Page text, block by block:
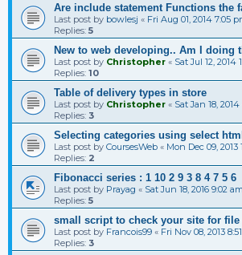
Are include statement Functions the
Last post by bowlesj « Fri Aug 01, 2014 7:05
Replies: 5
New to web developing.. Am I doing
Last post by Christopher « Sat Jul 12, 2014
Replies: 10
Table of delivery types in store
Last post by Christopher « Sat Jan 18,
Replies: 3
Selecting categories using select
Last post by CoursesWeb « Mon Dec 09, 2013
Replies: 2
Fibonacci series : 1 10 2 9 3 8 4 7 5 6
Last post by Prayag « Sat Jun 18, 2016 9:02 am
Replies: 5
small script to check your site for file
Last post by Francois99 « Fri Nov 08, 2013
Replies: 3